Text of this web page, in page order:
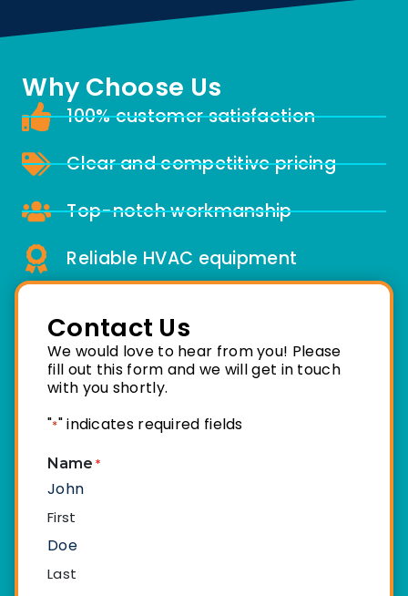
Why Choose Us
100% customer satisfaction
Clear and competitive pricing
Top-notch workmanship
Reliable HVAC equipment
Contact Us
We would love to hear from you! Please
fill out this form and we will get in touch
with you shortly.
"*" indicates required fields
Name *
First
Last